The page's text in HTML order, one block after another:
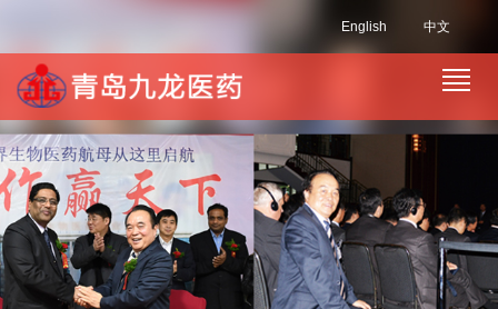
中文
English